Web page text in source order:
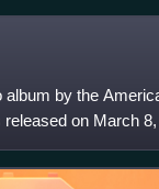
by the
on March